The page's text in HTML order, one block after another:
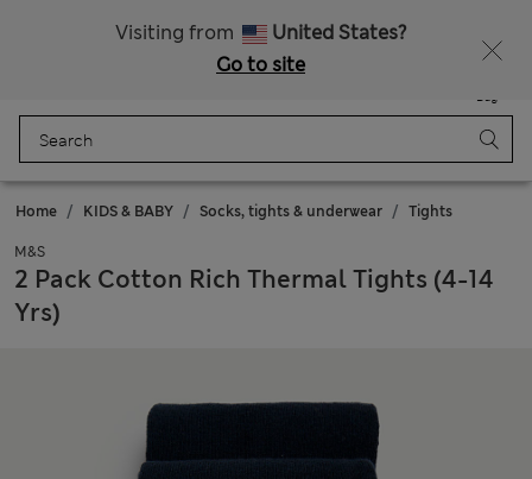
Visiting from
United States?
Go to site
Bag
Home KIDS & BABY Socks, tights & underwear Tights
M&S
2 Pack Cotton Rich Thermal Tights (4-14
Yrs)